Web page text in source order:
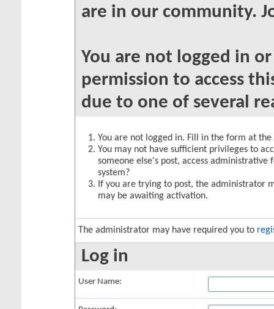
are in our community.
You are not logged in
permission to access
due to one of several
You are not logged in. Fill in the form at
You may not have sufficient privileges to
someone else's post, access
system?
If you are trying to post, the administrator
may be awaiting activation.
The administrator may have required you to
Log in
User Name: